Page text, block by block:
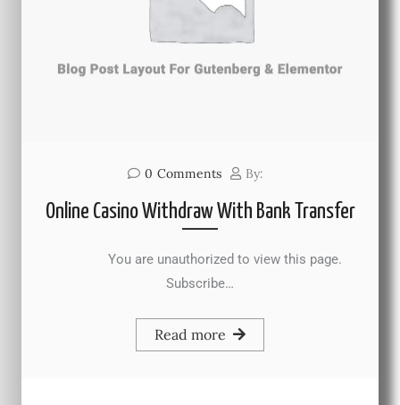
0 Comments By:
Online Casino Withdraw With Bank Transfer
You are unauthorized to view this page.
Subscribe…
Read more